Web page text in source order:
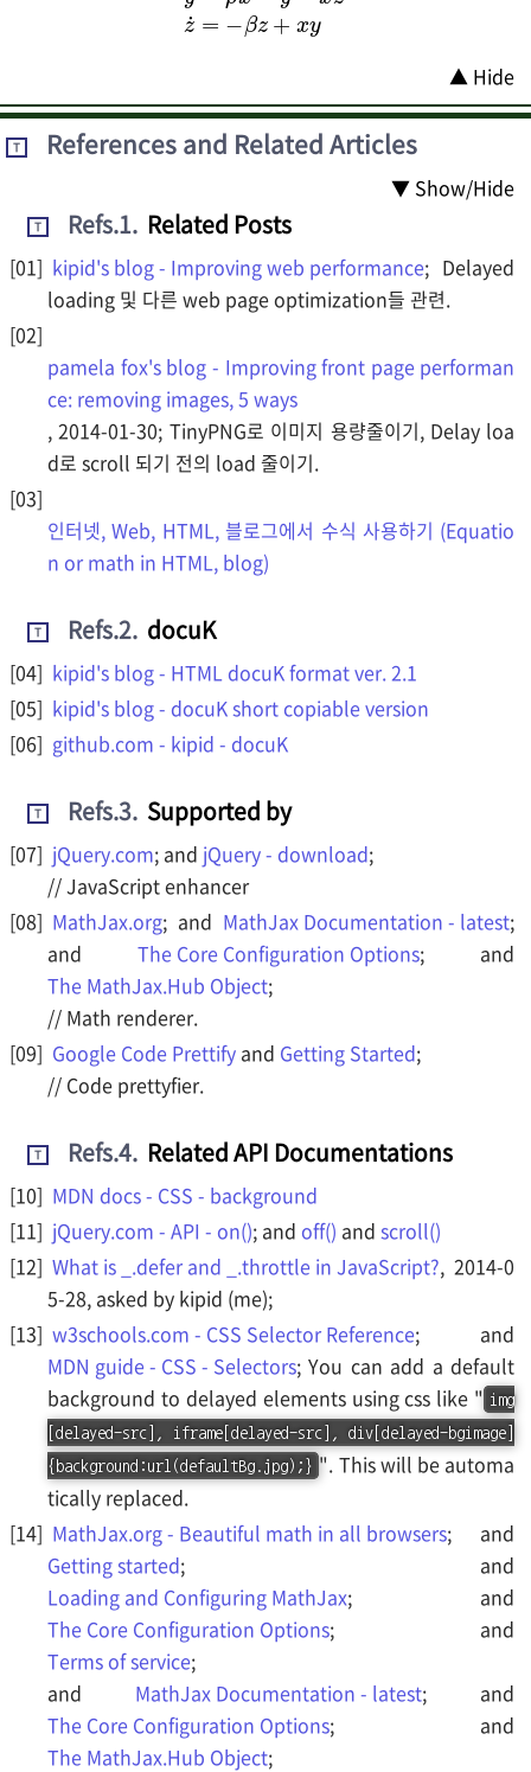
)y˙=ρx−
z+xy
▲ Hide
T References and Related Articles
▼ Show/Hide
T Refs.1. Related Posts
kipid's blog - Improving web performance; Delayed
loading 및 다른 web page optimization들 관련.
pamela fox's blog - Improving front page performan
ce: removing images, 5 ways
, 2014-01-30; TinyPNG로 이미지 용량줄이기, Delay loa
d로 scroll 되기 전의 load 줄이기.
인터넷, Web, HTML, 블로그에서 수식 사용하기 (Equatio
n or math in HTML, blog)
T Refs.2. docuK
kipid's blog - HTML docuK format ver. 2.1
kipid's blog - docuK short copiable version
github.com - kipid - docuK
T Refs.3. Supported by
jQuery.com; and jQuery - download;
// JavaScript enhancer
MathJax.org; and MathJax Documentation - latest;
andThe Core Configuration Options; and
The MathJax.Hub Object;
// Math renderer.
Google Code Prettify and Getting Started;
// Code prettyfier.
T Refs.4. Related API Documentations
MDN docs - CSS - background
jQuery.com - API - on(); and off() and scroll()
What is _.defer and _.throttle in JavaScript?, 2014-0
5-28, asked by kipid (me);
w3schools.com - CSS Selector Reference; and
MDN guide - CSS - Selectors; You can add a default
background to delayed elements using css like " img
[delayed-src], iframe[delayed-src], div[delayed-bgimage]
{background:url(defaultBg.jpg);} ". This will be automa
tically replaced.
MathJax.org - Beautiful math in all browsers; and
Getting started; and
Loading and Configuring MathJax; and
The Core Configuration Options; and
Terms of service;
and MathJax Documentation - latest; and
The Core Configuration Options; and
The MathJax.Hub Object;